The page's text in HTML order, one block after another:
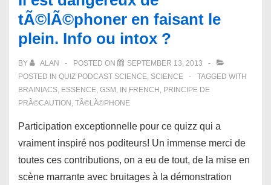
tÃ©lÃ©phoner en faisant le
plein. Info ou intox ?
BY ALAN POSTED ON
SEPTEMBER 13, 2013
POSTED IN QUIZ PODCAST SCIENCE, SCIENCE
TAGGED WITH
BRAINIACS, ESSENCE, GSM , IN FRENCH , PRINCIPE DE
PRÃ©CAUTION , TÃ©LÃ©PHONE
Participation exceptionnelle pour ce quizz qui a
vraiment inspiré nos poditeurs! Un immense merci de
toutes ces contributions, on a eu de tout, de la mise en
scène marrante avec bruitages à la démonstration